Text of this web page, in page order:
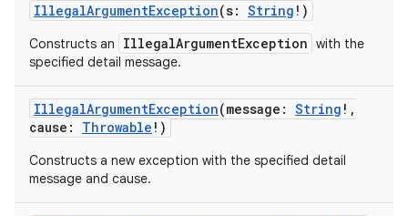
IllegalArgumentException(s: String ! )
Constructs an IllegalArgumentException with the
specified detail message.
IllegalArgumentException(message : String ! ,
cause : Throwable ! )
Constructs a new exception with the specified detail
message and cause.